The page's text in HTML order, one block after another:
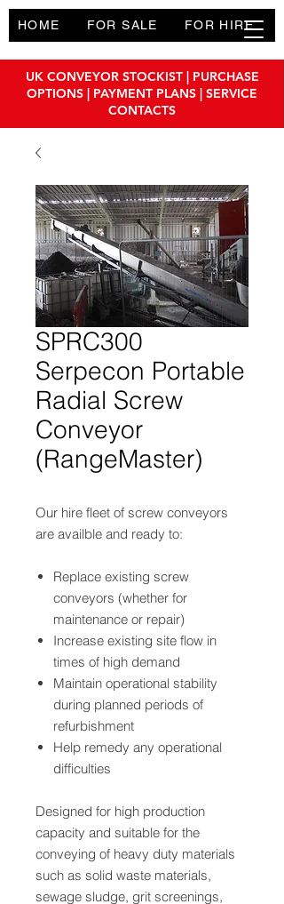
HOME FOR SALE FOR HIRE
UK CONVEYOR STOCKIST | PURCHASE
OPTIONS | PAYMENT PLANS | SERVICE
CONTACTS
SPRC300
Serpecon Portable
Radial Screw
Conveyor
(RangeMaster)
Our hire fleet of screw conveyors
are availble and ready to:
Replace existing screw
conveyors (whether for
maintenance or repair)
Increase existing site flow in
times of high demand
Maintain operational stability
during planned periods of
refurbishment
Help remedy any operational
difficulties
Designed for high production
capacity and suitable for the
conveying of heavy duty materials
such as solid waste materials,
sewage sludge, grit screenings,